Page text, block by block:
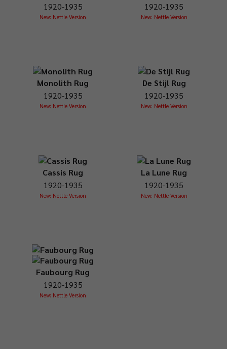
1920-1935
New: Nettle Version
1920-1935
New: Nettle Version
Monolith Rug
1920-1935
New: Nettle Version
De Stijl Rug
1920-1935
New: Nettle Version
Cassis Rug
1920-1935
New: Nettle Version
La Lune Rug
1920-1935
New: Nettle Version
Faubourg Rug
1920-1935
New: Nettle Version